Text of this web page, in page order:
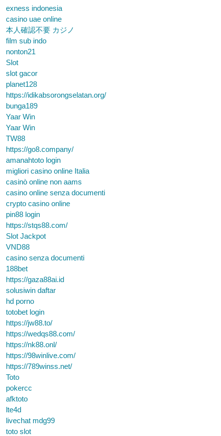
exness indonesia
casino uae online
本人確認不要 カジノ
film sub indo
nonton21
Slot
slot gacor
planet128
https://idikabsorongselatan.org/
bunga189
Yaar Win
Yaar Win
TW88
https://go8.company/
amanahtoto login
migliori casino online Italia
casinò online non aams
casino online senza documenti
crypto casino online
pin88 login
https://stqs88.com/
Slot Jackpot
VND88
casino senza documenti
188bet
https://gaza88ai.id
solusiwin daftar
hd porno
totobet login
https://jw88.to/
https://wedqs88.com/
https://nk88.onl/
https://98winlive.com/
https://789winss.net/
Toto
pokercc
afktoto
lte4d
livechat mdg99
toto slot